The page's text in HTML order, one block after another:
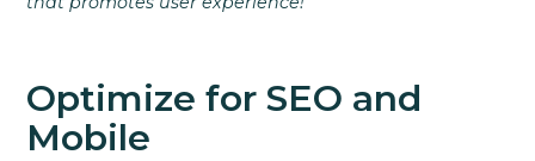
Optimize for SEO and
Mobile